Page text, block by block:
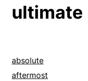
ultimate
absolute
aftermost